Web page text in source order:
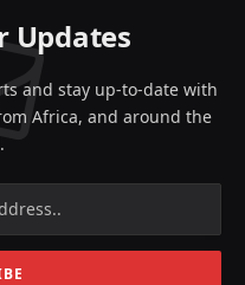
Updates
and stay up-to-date with
Africa, and around the